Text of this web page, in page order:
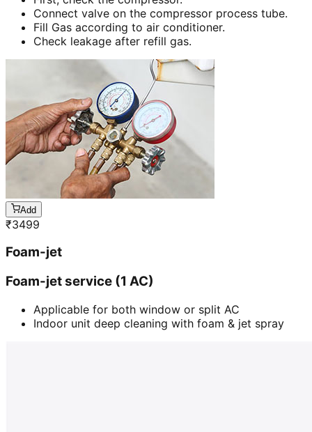
Connect valve on the compressor process tube.
Fill Gas according to air conditioner.
Check leakage after refill gas.
Add
₹3499
Foam-jet
Foam-jet service (1 AC)
Applicable for both window or split AC
Indoor unit deep cleaning with foam & jet spray